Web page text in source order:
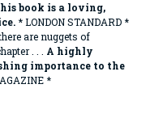
his book is a loving,
* LONDON STANDARD *
are nuggets of
. . . A highly
importance to the
*